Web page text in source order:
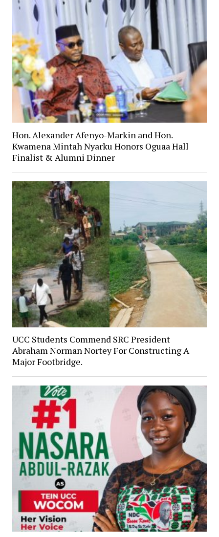
Hon. Alexander Afenyo-Markin and Hon.
Kwamena Mintah Nyarku Honors Oguaa Hall
Finalist & Alumni Dinner
UCC Students Commend SRC President
Abraham Norman Nortey For Constructing A
Major Footbridge.